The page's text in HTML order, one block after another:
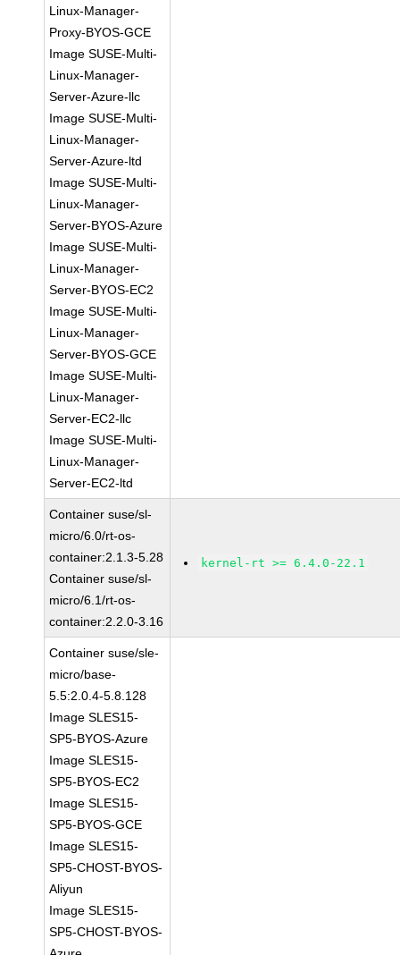
Linux-Manager-
Proxy-BYOS-GCE
Image SUSE-Multi-
Linux-Manager-
Server-Azure-llc
Image SUSE-Multi-
Linux-Manager-
Server-Azure-ltd
Image SUSE-Multi-
Linux-Manager-
Server-BYOS-Azure
Image SUSE-Multi-
Linux-Manager-
Server-BYOS-EC2
Image SUSE-Multi-
Linux-Manager-
Server-BYOS-GCE
Image SUSE-Multi-
Linux-Manager-
Server-EC2-llc
Image SUSE-Multi-
Linux-Manager-
Server-EC2-ltd
Container suse/sl-
micro/6.0/rt-os-
container:2.1.3-5.28
Container suse/sl-
micro/6.1/rt-os-
container:2.2.0-3.16
kernel-rt >= 6.4.0-22.1
Container suse/sle-
micro/base-
5.5:2.0.4-5.8.128
Image SLES15-
SP5-BYOS-Azure
Image SLES15-
SP5-BYOS-EC2
Image SLES15-
SP5-BYOS-GCE
Image SLES15-
SP5-CHOST-BYOS-
Aliyun
Image SLES15-
SP5-CHOST-BYOS-